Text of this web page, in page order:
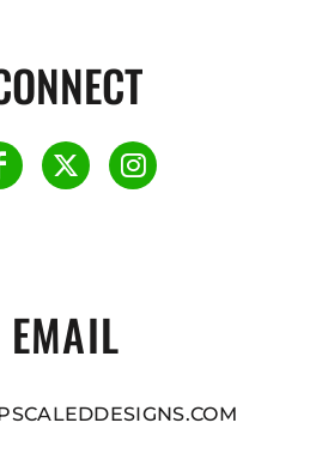
EMAIL